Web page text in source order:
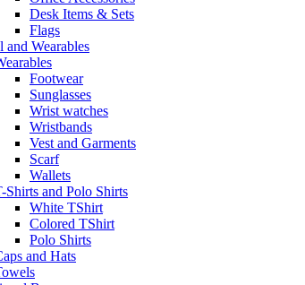
Desk Items & Sets
Flags
and Wearables
Footwear
Sunglasses
Wrist watches
Wristbands
Vest and Garments
Scarf
Wallets
Shirts and Polo Shirts
White TShirt
Colored TShirt
Polo Shirts
and Hats